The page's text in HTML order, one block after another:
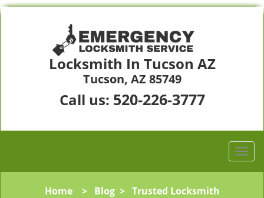
Locksmith In Tucson AZ
Tucson, AZ 85749
Call us: 520-226-3777
Home> Blog> Trusted Locksmith